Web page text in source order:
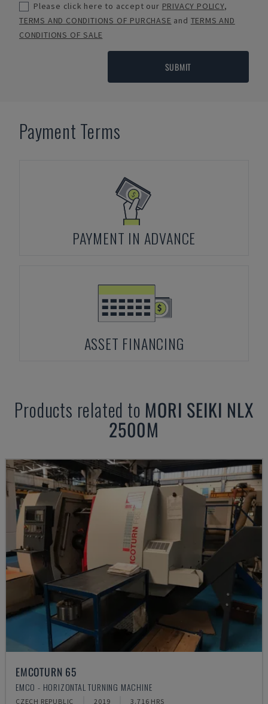
Please click here to accept our PRIVACY POLICY,
TERMS AND CONDITIONS OF PURCHASE and TERMS AND
CONDITIONS OF SALE
SUBMIT
Payment Terms
PAYMENT IN ADVANCE
ASSET FINANCING
Products related to MORI SEIKI NLX
2500M
EMCOTURN 65
EMCO - HORIZONTAL TURNING MACHINE
CZECH REPUBLIC 2019 3.716 HRS